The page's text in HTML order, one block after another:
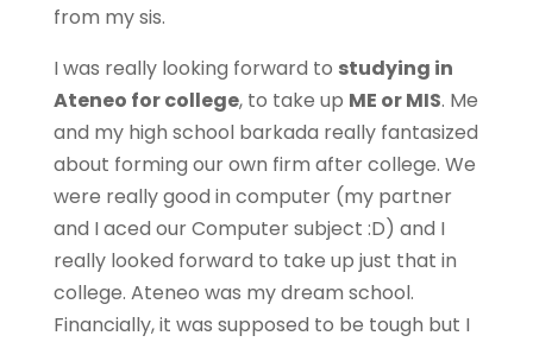
from my sis.
I was really looking forward to studying in
Ateneo for college, to take up ME or MIS. Me
and my high school barkada really fantasized
about forming our own firm after college. We
were really good in computer (my partner
and I aced our Computer subject :D) and I
really looked forward to take up just that in
college. Ateneo was my dream school.
Financially, it was supposed to be tough but I